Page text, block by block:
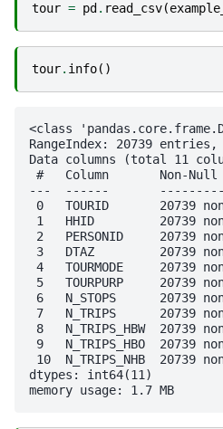
tour = pd . read_csv(
tour. info()
<class
RangeIndex: 20739
Data columns (total 11
#   Column       Non-Null
---  ------
0   TOURID       20739
1   HHID         20739
2   PERSONID     20739
3   DTAZ         20739
4   TOURMODE     20739
5   TOURPURP     20739
6   N_STOPS      20739
7   N_TRIPS      20739
8   N_TRIPS_HBW  20739
9   N_TRIPS_HBO  20739
10  N_TRIPS_NHB  20739
dtypes: int64(11)